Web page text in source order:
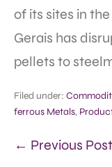
of its sites in
Gerais has
pellets to
Filed under:
ferrous Metals,
← Previous Post